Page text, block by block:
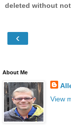
deleted without
‹
About Me
View